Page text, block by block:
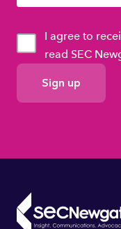
GDPR
Consent
I agree to
read SEC